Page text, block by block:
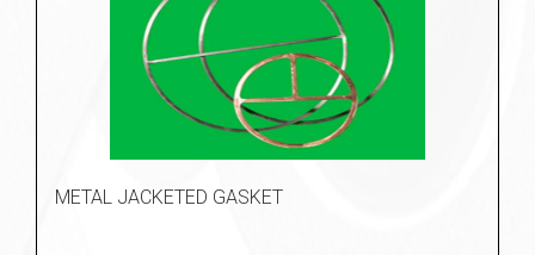
METAL JACKETED GASKET